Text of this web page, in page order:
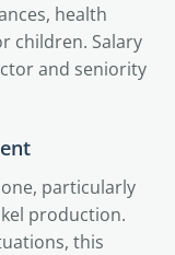
health
children. Salary
and seniority
particularly
production.
this